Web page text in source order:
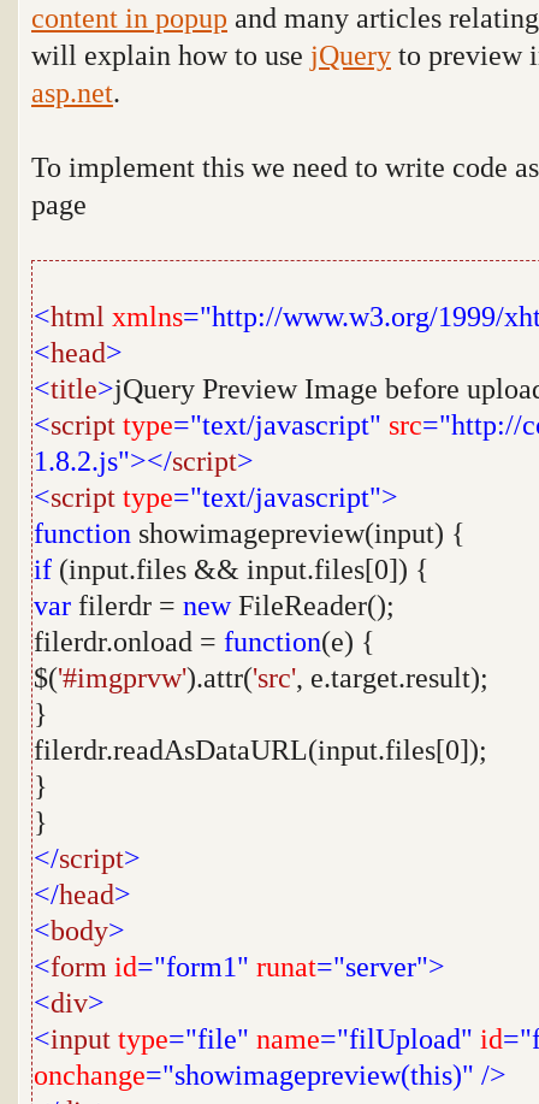
content in popup and many articles
will explain how to use jQuery to preview
asp.net.
To implement this we need to write code
page
<html xmlns="http://www.w3.org/1999/
<head>
<title>jQuery Preview Image before
<script type="text/javascript" src="http://
1.8.2.js"></script>
<script type="text/javascript">
function showimagepreview(input) {
if (input.files && input.files[0]) {
var filerdr = newFileReader();
filerdr.onload = function(e) {
$('#imgprvw').attr('src', e.target.result);
}
filerdr.readAsDataURL(input.files[0]);
}
}
</script>
</head>
<body>
<form id="form1" runat="server">
<div>
<input type="file" name="filUpload" id
onchange="showimagepreview(this)" />